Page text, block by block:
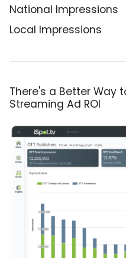
National Impressions
Local Impressions
There's a Better Way
Streaming Ad ROI